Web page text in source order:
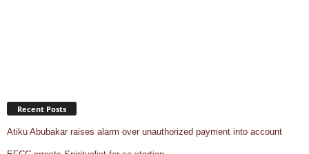
Recent Posts
Atiku Abubakar raises alarm over unauthorized payment into account